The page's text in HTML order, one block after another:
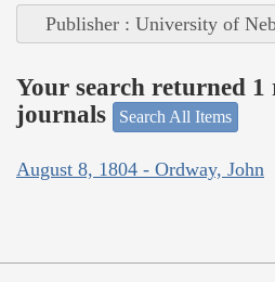
Publisher : University of
Your search returned
journals
Search All Items
August 8, 1804 - Ordway, John